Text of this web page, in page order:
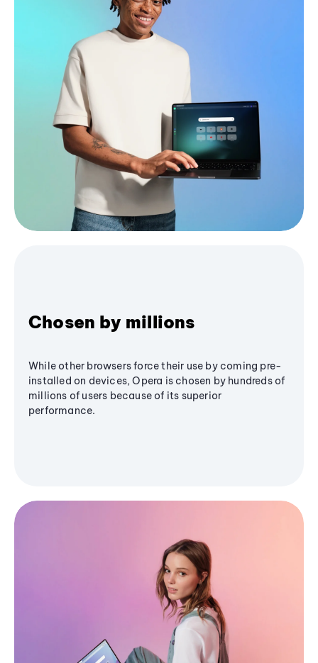
Chosen by millions
While other browsers force their use by coming pre-
installed on devices, Opera is chosen by hundreds of
millions of users because of its superior
performance.